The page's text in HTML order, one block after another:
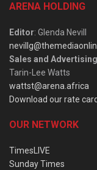
ARENA HOLDING
Editor: Glenda Nevill
Sales and Advertising
Tarin-Lee Watts
wattst@arena.africa
Download our rate card
OUR NETWORK
TimesLIVE
Sunday Times